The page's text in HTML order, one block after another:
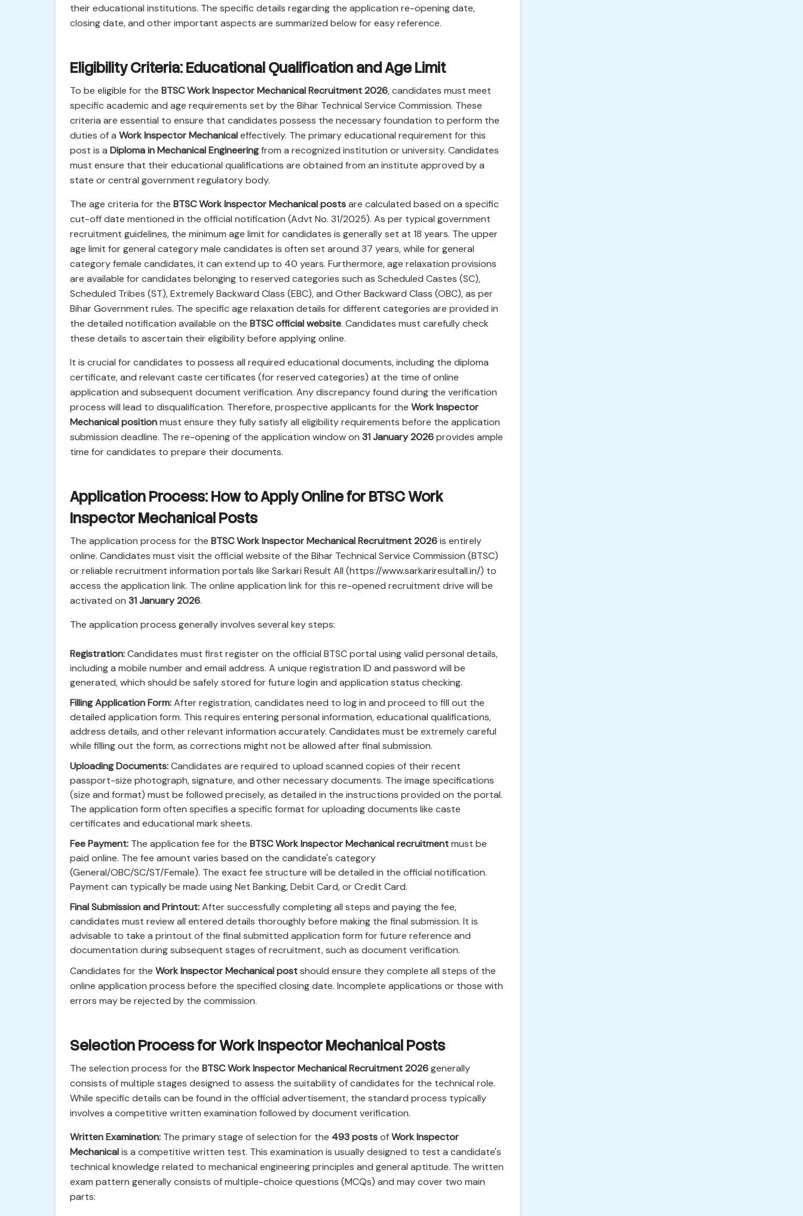
their educational institutions. The specific details regarding the application re-opening date,
closing date, and other important aspects are summarized below for easy reference.
Eligibility Criteria: Educational Qualification and Age Limit
To be eligible for the BTSC Work Inspector Mechanical Recruitment 2026, candidates must meet
specific academic and age requirements set by the Bihar Technical Service Commission. These
criteria are essential to ensure that candidates possess the necessary foundation to perform the
duties of a Work Inspector Mechanicaleffectively. The primary educational requirement for this
post is a Diploma in Mechanical Engineeringfrom a recognized institution or university. Candidates
must ensure that their educational qualifications are obtained from an institute approved by a
state or central government regulatory body.
The age criteria for the BTSC Work Inspector Mechanical postsare calculated based on a specific
cut-off date mentioned in the official notification (Advt No. 31/2025). As per typical government
recruitment guidelines, the minimum age limit for candidates is generally set at 18 years. The upper
age limit for general category male candidates is often set around 37 years, while for general
category female candidates, it can extend up to 40 years. Furthermore, age relaxation provisions
are available for candidates belonging to reserved categories such as Scheduled Castes (SC),
Scheduled Tribes (ST), Extremely Backward Class (EBC), and Other Backward Class (OBC), as per
Bihar Government rules. The specific age relaxation details for different categories are provided in
the detailed notification available on the BTSC official website. Candidates must carefully check
these details to ascertain their eligibility before applying online.
It is crucial for candidates to possess all required educational documents, including the diploma
certificate, and relevant caste certificates (for reserved categories) at the time of online
application and subsequent document verification. Any discrepancy found during the verification
process will lead to disqualification. Therefore, prospective applicants for the Work Inspector
Mechanical positionmust ensure they fully satisfy all eligibility requirements before the application
submission deadline. The re-opening of the application window on 31 January 2026provides ample
time for candidates to prepare their documents.
Application Process: How to Apply Online for BTSC Work
Inspector Mechanical Posts
The application process for the BTSC Work Inspector Mechanical Recruitment 2026is entirely
online. Candidates must visit the official website of the Bihar Technical Service Commission (BTSC)
or reliable recruitment information portals like Sarkari Result All (https://www.sarkariresultall.in/) to
access the application link. The online application link for this re-opened recruitment drive will be
activated on 31 January 2026.
The application process generally involves several key steps:
Registration:Candidates must first register on the official BTSC portal using valid personal details,
including a mobile number and email address. A unique registration ID and password will be
generated, which should be safely stored for future login and application status checking.
Filling Application Form:After registration, candidates need to log in and proceed to fill out the
detailed application form. This requires entering personal information, educational qualifications,
address details, and other relevant information accurately. Candidates must be extremely careful
while filling out the form, as corrections might not be allowed after final submission.
Uploading Documents:Candidates are required to upload scanned copies of their recent
passport-size photograph, signature, and other necessary documents. The image specifications
(size and format) must be followed precisely, as detailed in the instructions provided on the portal.
The application form often specifies a specific format for uploading documents like caste
certificates and educational mark sheets.
Fee Payment: The application fee for the BTSC Work Inspector Mechanical recruitmentmust be
paid online. The fee amount varies based on the candidate's category
(General/OBC/SC/ST/Female). The exact fee structure will be detailed in the official notification.
Payment can typically be made using Net Banking, Debit Card, or Credit Card.
Final Submission and Printout:After successfully completing all steps and paying the fee,
candidates must review all entered details thoroughly before making the final submission. It is
advisable to take a printout of the final submitted application form for future reference and
documentation during subsequent stages of recruitment, such as document verification.
Candidates for the Work Inspector Mechanical postshould ensure they complete all steps of the
online application process before the specified closing date. Incomplete applications or those with
errors may be rejected by the commission.
Selection Process for Work Inspector Mechanical Posts
The selection process for the BTSC Work Inspector Mechanical Recruitment 2026generally
consists of multiple stages designed to assess the suitability of candidates for the technical role.
While specific details can be found in the official advertisement, the standard process typically
involves a competitive written examination followed by document verification.
Written Examination: The primary stage of selection for the 493 postsofWork Inspector
Mechanicalis a competitive written test. This examination is usually designed to test a candidate's
technical knowledge related to mechanical engineering principles and general aptitude. The written
exam pattern generally consists of multiple-choice questions (MCQs) and may cover two main
parts: